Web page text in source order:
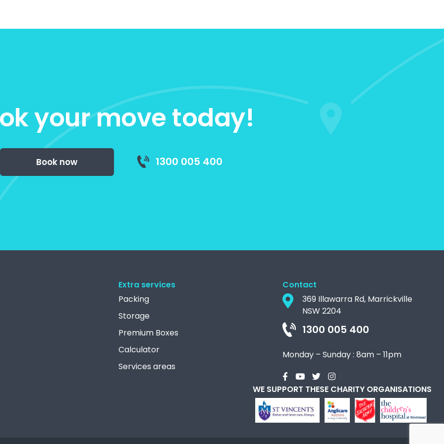
your move today!
Book now 1300 005 400
Extra services
Packing
Storage
Premium Boxes
Calculator
Services areas
Contact
369 Illawarra Rd, Marrickville
NSW 2204
1300 005 400
Monday – Sunday : 8am – 11pm
WE SUPPORT THESE CHARITY ORGANISATIONS